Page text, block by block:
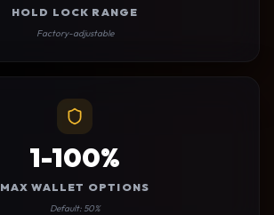
HOLD LOCK RANGE
Factory-adjustable
1-100%
MAX WALLET OPTIONS
Default: 50%